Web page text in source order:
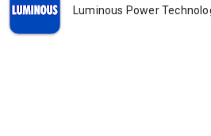
Luminous Power